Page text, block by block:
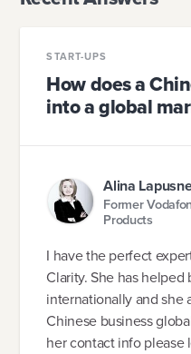
START-UPS
How does a
into a global
Alina
Former
Products
I have the perfect
Clarity. She has
internationally and she
Chinese business
her contact info please